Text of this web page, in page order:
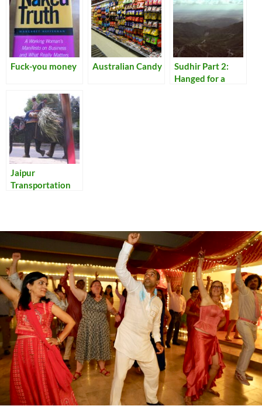
Fuck-you money Australian Candy
Sudhir Part 2:
Hanged for a
Jaipur
Transportation